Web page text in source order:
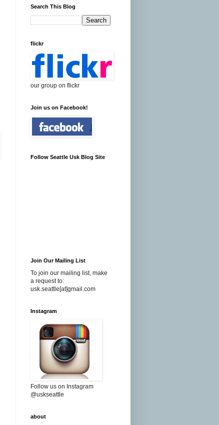
Search This Blog
flickr
our group on flickr
Join us on Facebook!
Follow Seattle Usk Blog Site
Join Our Mailing List
To join our mailing list, make
a request to:
usk.seattle[at]gmail.com
Instagram
Follow us on Instagram
@uskseattle
about